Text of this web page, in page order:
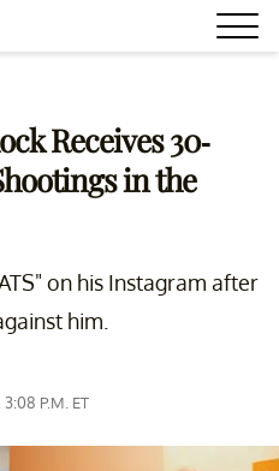
Receives 30-
in the
on his Instagram after
him.
3:08 P.M. ET